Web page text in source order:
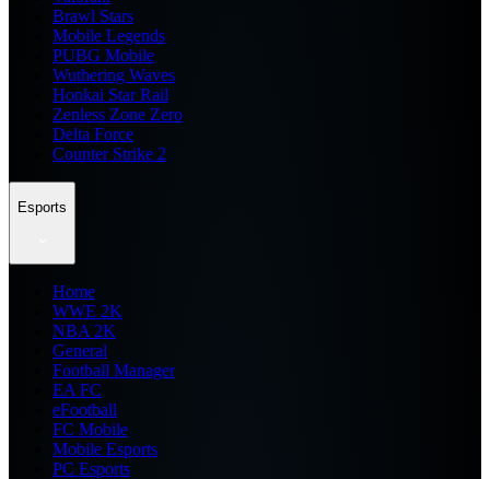
Brawl Stars
Mobile Legends
PUBG Mobile
Wuthering Waves
Honkai Star Rail
Zenless Zone Zero
Delta Force
Counter Strike 2
Esports
Home
WWE 2K
NBA 2K
General
Football Manager
EA FC
eFootball
FC Mobile
Mobile Esports
PC Esports